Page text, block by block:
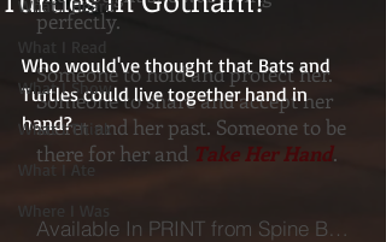
perfectly.
Someone to hold and protect her.
Someone to share and accept her
secret and her past. Someone to be
there for her and Take Her Hand.
Available In PRINT from Spine Books
What I Heard
What I Read
What I Show
What I Think
What I Ate
Who would've thought that Bats and
Turtles could live together hand in
hand?